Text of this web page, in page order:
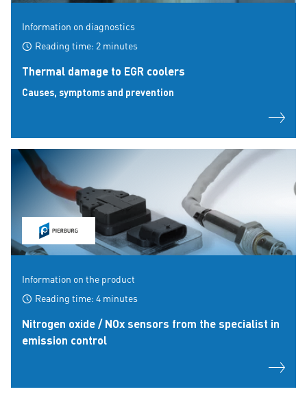
Information on diagnostics
Reading time: 2 minutes
Thermal damage to EGR coolers
Causes, symptoms and prevention
Information on the product
Reading time: 4 minutes
Nitrogen oxide / NOx sensors from the specialist in
emission control